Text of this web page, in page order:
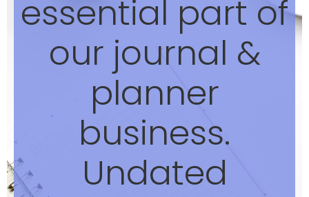
essential part of
our journal &
planner
business.
Undated